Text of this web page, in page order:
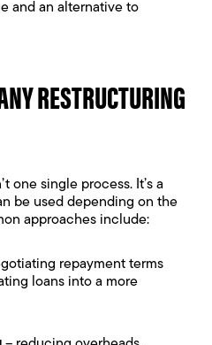
and an alternative to
RESTRUCTURING
one single process. It’s a
be used depending on the
approaches include:
repayment terms
loans into a more